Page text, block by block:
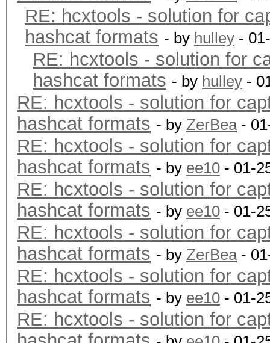
RE: hcxtools - solution for
hashcat formats - by hulley -
RE: hcxtools - solution for
hashcat formats - by hulley -
RE: hcxtools - solution for
hashcat formats - by ZerBea-
RE: hcxtools - solution for
hashcat formats - by ee10 - 01-
RE: hcxtools - solution for
hashcat formats - by ee10 - 01-
RE: hcxtools - solution for
hashcat formats - by ZerBea-
RE: hcxtools - solution for
hashcat formats - by ee10 - 01-
RE: hcxtools - solution for